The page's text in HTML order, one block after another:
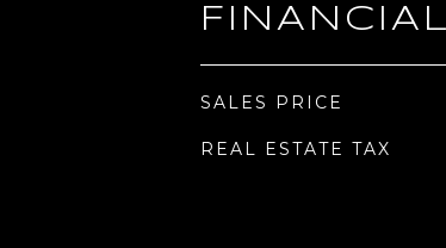
FINANCIAL
SALES PRICE
REAL ESTATE TAX